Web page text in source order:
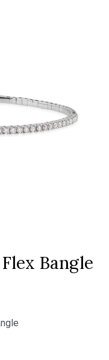
Bangle